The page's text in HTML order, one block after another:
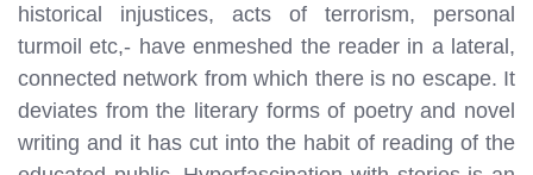
historical injustices, acts of terrorism, personal
turmoil etc,- have enmeshed the reader in a lateral,
connected network from which there is no escape. It
deviates from the literary forms of poetry and novel
writing and it has cut into the habit of reading of the